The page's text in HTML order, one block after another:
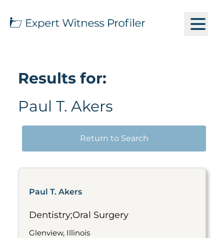
Results for:
Paul T. Akers
Return to Search
Paul T. Akers
Dentistry;Oral Surgery
Glenview, Illinois